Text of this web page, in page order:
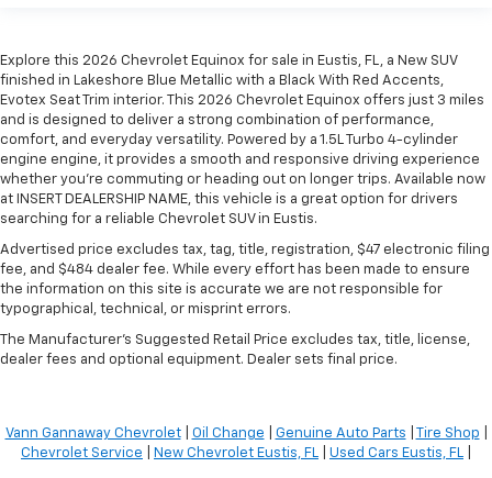
Explore this 2026 Chevrolet Equinox for sale in Eustis, FL, a New SUV
finished in Lakeshore Blue Metallic with a Black With Red Accents,
Evotex Seat Trim interior. This 2026 Chevrolet Equinox offers just 3 miles
and is designed to deliver a strong combination of performance,
comfort, and everyday versatility. Powered by a 1.5L Turbo 4-cylinder
engine engine, it provides a smooth and responsive driving experience
whether you're commuting or heading out on longer trips. Available now
at INSERT DEALERSHIP NAME, this vehicle is a great option for drivers
searching for a reliable Chevrolet SUV in Eustis.
Advertised price excludes tax, tag, title, registration, $47 electronic filing
fee, and $484 dealer fee. While every effort has been made to ensure
the information on this site is accurate we are not responsible for
typographical, technical, or misprint errors.
The Manufacturer's Suggested Retail Price excludes tax, title, license,
dealer fees and optional equipment. Dealer sets final price.
Vann Gannaway Chevrolet| Oil Change Genuine Auto Parts Tire Shop
Chevrolet Service
New Chevrolet Eustis, FL Used Cars Eustis, FL